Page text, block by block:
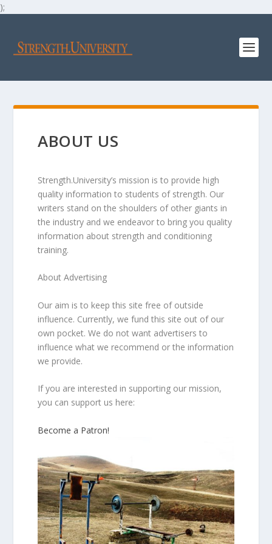
);
ABOUT US
Strength.University’s mission is to provide high
quality information to students of strength. Our
writers stand on the shoulders of other giants in
the industry and we endeavor to bring you quality
information about strength and conditioning
training.
About Advertising
Our aim is to keep this site free of outside
influence. Currently, we fund this site out of our
own pocket. We do not want advertisers to
influence what we recommend or the information
we provide.
If you are interested in supporting our mission,
you can support us here:
Become a Patron!